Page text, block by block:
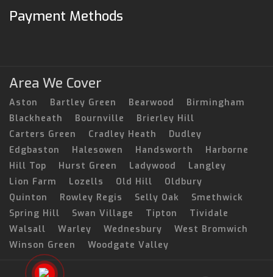
Payment Methods
Area We Cover
Aston Bartley Green Bearwood
Birmingham
Blackheath
Bournville
Brierley Hill
Carters Green
Cradley Heath
Dudley
Edgbaston
Halesowen Handsworth
Harborne
Hill Top
Hurst Green Ladywood
Langley
Lion Farm
Lozells Old Hill
Oldbury
Quinton
Rowley Regis Selly Oak
Smethwick
Spring Hill
Swan Village Tipton
Tividale
Walsall
Warley Wednesbury
West Bromwich
Winson Green
Woodgate Valley